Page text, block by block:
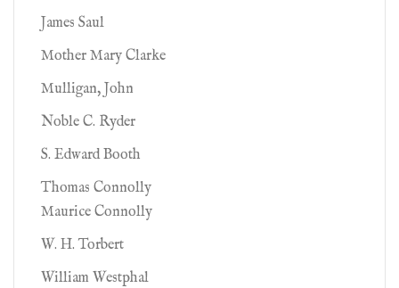
James Saul
Mother Mary Clarke
Mulligan, John
Noble C. Ryder
S. Edward Booth
Thomas Connolly
Maurice Connolly
W. H. Torbert
William Westphal